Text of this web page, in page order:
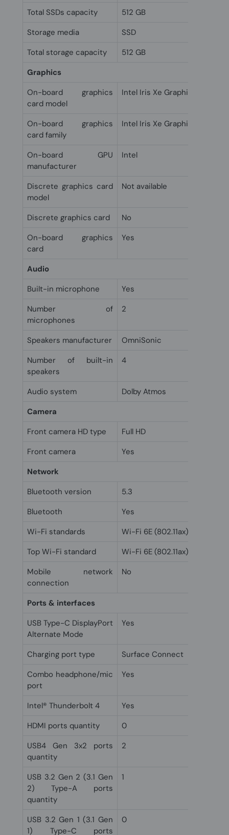
Total SSDs capacity
512 GB
Storage media
SSD
Total storage capacity
512 GB
Graphics
On-board graphics
card model
Intel Iris Xe Graphics
On-board graphics
card family
Intel Iris Xe Graphics
On-board GPU
manufacturer
Intel
Discrete graphics card
model
Not available
Discrete graphics card
No
On-board graphics
card
Yes
Audio
Built-in microphone
Yes
Number of
microphones
2
Speakers manufacturer
OmniSonic
Number of built-in
speakers
4
Audio system
Dolby Atmos
Camera
Front camera HD type
Full HD
Front camera
Yes
Network
Bluetooth version
5.3
Bluetooth
Yes
Wi-Fi standards
Wi-Fi 6E (802.11ax)
Top Wi-Fi standard
Wi-Fi 6E (802.11ax)
Mobile network
connection
No
Ports & interfaces
USB Type-C DisplayPort
Alternate Mode
Yes
Charging port type
Surface Connect
Combo headphone/mic
port
Yes
Intel® Thunderbolt 4
Yes
HDMI ports quantity
0
USB4 Gen 3x2 ports
quantity
2
USB 3.2 Gen 2 (3.1 Gen
2) Type-A ports
quantity
1
USB 3.2 Gen 1 (3.1 Gen
1) Type-C ports
0